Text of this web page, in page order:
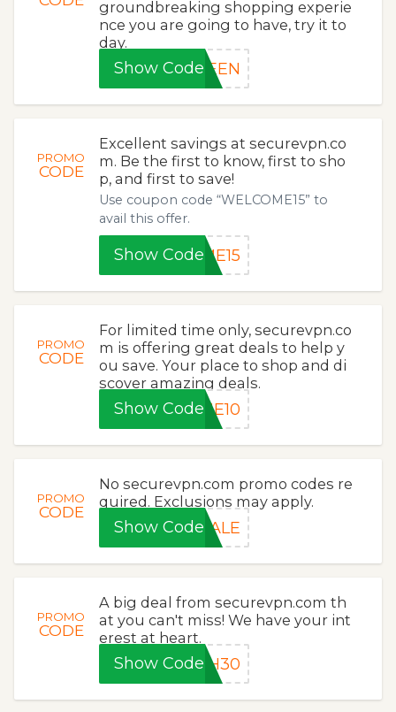
groundbreaking shopping experie
nce you are going to have, try it to
day.
Show CodeREEN
PROMO
CODE
Excellent savings at securevpn.co
m. Be the first to know, first to sho
p, and first to save!
Use coupon code “WELCOME15” to
avail this offer.
Show CodeME15
PROMO
CODE
For limited time only, securevpn.co
m is offering great deals to help y
ou save. Your place to shop and di
scover amazing deals.
Show CodeME10
PROMO
CODE
No securevpn.com promo codes re
quired. Exclusions may apply.
Show CodeSALE
PROMO
CODE
A big deal from securevpn.com th
at you can't miss! We have your int
erest at heart.
Show CodeSH30